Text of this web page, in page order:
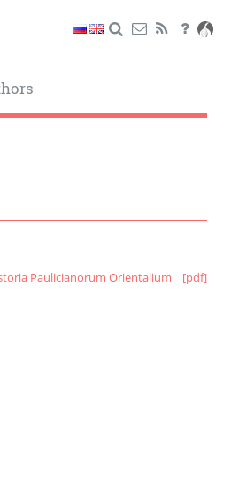
Paulicianorum Orientalium [pdf]